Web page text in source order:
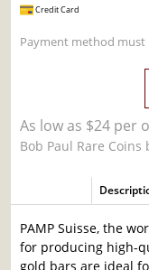
Credit Card
Payment method must
As low as $24 per
Bob Paul Rare Coins
PAMP Suisse, the
for producing high-
gold bars are ideal